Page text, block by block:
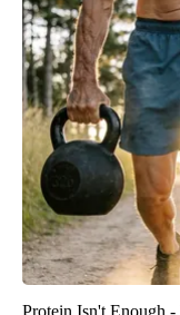
Protein Isn't Enough